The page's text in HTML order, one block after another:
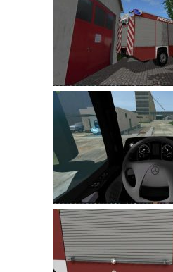
LS 22 Scripts
LS 22 Textures
LS 22 Tutorials
LS 22 Updates
LS 22 Weights
LS 22 Addons
FS25 Mods
Farming Simulator 19 mods
LS 19 Maps
LS 19 Tractors
LS 19 Trucks